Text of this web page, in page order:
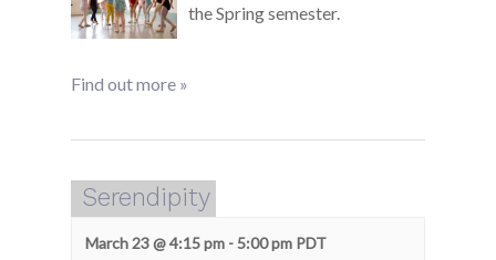
the Spring semester.
Find out more »
Serendipity
March 23 @ 4:15 pm -5:00 pm PDT